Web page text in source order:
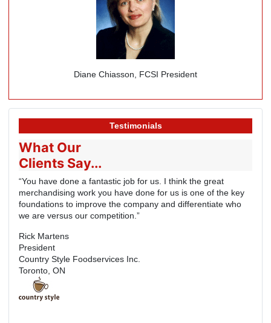
Diane Chiasson, FCSI President
Testimonials
What Our
Clients Say...
“You have done a fantastic job for us. I think the great
merchandising work you have done for us is one of the key
foundations to improve the company and differentiate who
we are versus our competition.”
Rick Martens
President
Country Style Foodservices Inc.
Toronto, ON